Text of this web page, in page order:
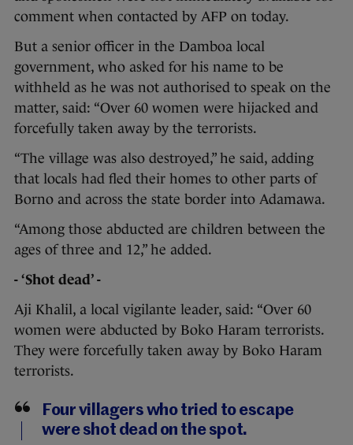
comment when contacted by AFP on today.
But a senior officer in the Damboa local
government, who asked for his name to be
withheld as he was not authorised to speak on the
matter, said: “Over 60 women were hijacked and
forcefully taken away by the terrorists.
“The village was also destroyed,” he said, adding
that locals had fled their homes to other parts of
Borno and across the state border into Adamawa.
“Among those abducted are children between the
ages of three and 12,” he added.
- ‘Shot dead’ -
Aji Khalil, a local vigilante leader, said: “Over 60
women were abducted by Boko Haram terrorists.
They were forcefully taken away by Boko Haram
terrorists.
Four villagers who tried to escape
were shot dead on the spot.